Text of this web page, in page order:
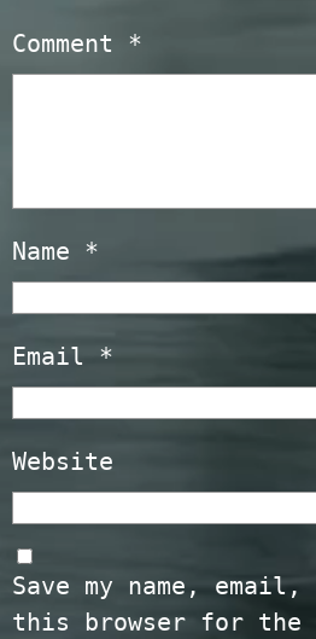
Comment *
Name *
Email *
Website
Save my name,
this browser for the